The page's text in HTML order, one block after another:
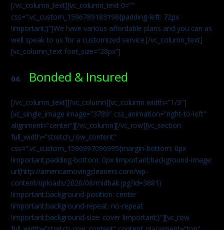
[/vc_column_text][vc_column_text 0=””
css=”.vc_custom_1596789183198{padding-left: 72px
!important;}”]We have various affordable plans and you can as
well speak to us for a customized service.[/vc_column_text]
[vc_column_text font_size=”28px”]
04. Bonded & Insured
[/vc_column_text][/vc_column][vc_column width=”1/3″]
[vc_single_image image=”3789″ css_animation=”right-to-left”
alignment=”center”][/vc_column][/vc_row][vc_section
full_width=”stretch_row_content”
css=”.vc_custom_1596997096995{margin-bottom: 0px
!important;padding-bottom: 0px !important;background-image:
url(http://americamovingcleaners.com/wp-
content/uploads/2020/08/midbak.jpg?id=3881)
!important;background-position: center
!important;background-repeat: no-repeat
!important;background-size: cover !important;}”][vc_row